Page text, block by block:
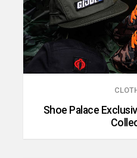
Shoe Palace